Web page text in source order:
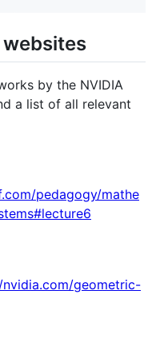
by the NVIDIA
a list of all relevant
pedagogy/mathe
geometric-